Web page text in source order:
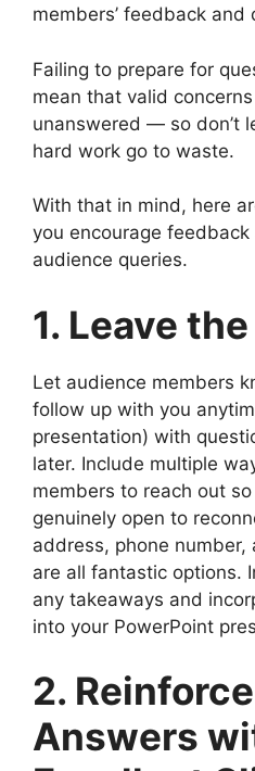
members’ feedback and
Failing to prepare for
mean that valid
unanswered — so don’t
hard work go to waste.
With that in mind, here
you encourage
audience queries.
1. Leave
Let audience members
follow up with you
presentation) with
later. Include multiple
members to reach out
genuinely open to
address, phone number,
are all fantastic options.
any takeaways and
into your PowerPoint
2.
Answers